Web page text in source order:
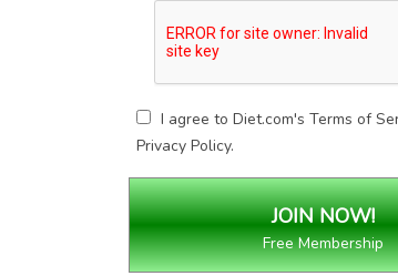
I agree to Diet.com's Terms of
Privacy Policy.
Free Membership